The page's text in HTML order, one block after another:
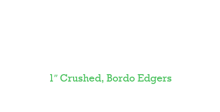
1″ Crushed, Bordo Edgers